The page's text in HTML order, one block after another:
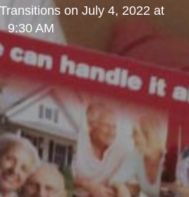
on July 4, 2022 at
9:30 AM